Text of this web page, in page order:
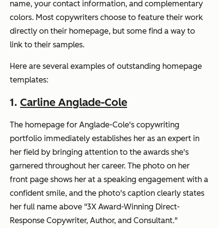
name, your contact information, and complementary
colors. Most copywriters choose to feature their work
directly on their homepage, but some find a way to
link to their samples.
Here are several examples of outstanding homepage
templates:
1. Carline Anglade-Cole
The homepage for Anglade-Cole's copywriting
portfolio immediately establishes her as an expert in
her field by bringing attention to the awards she's
garnered throughout her career. The photo on her
front page shows her at a speaking engagement with a
confident smile, and the photo's caption clearly states
her full name above "3X Award-Winning Direct-
Response Copywriter, Author, and Consultant."